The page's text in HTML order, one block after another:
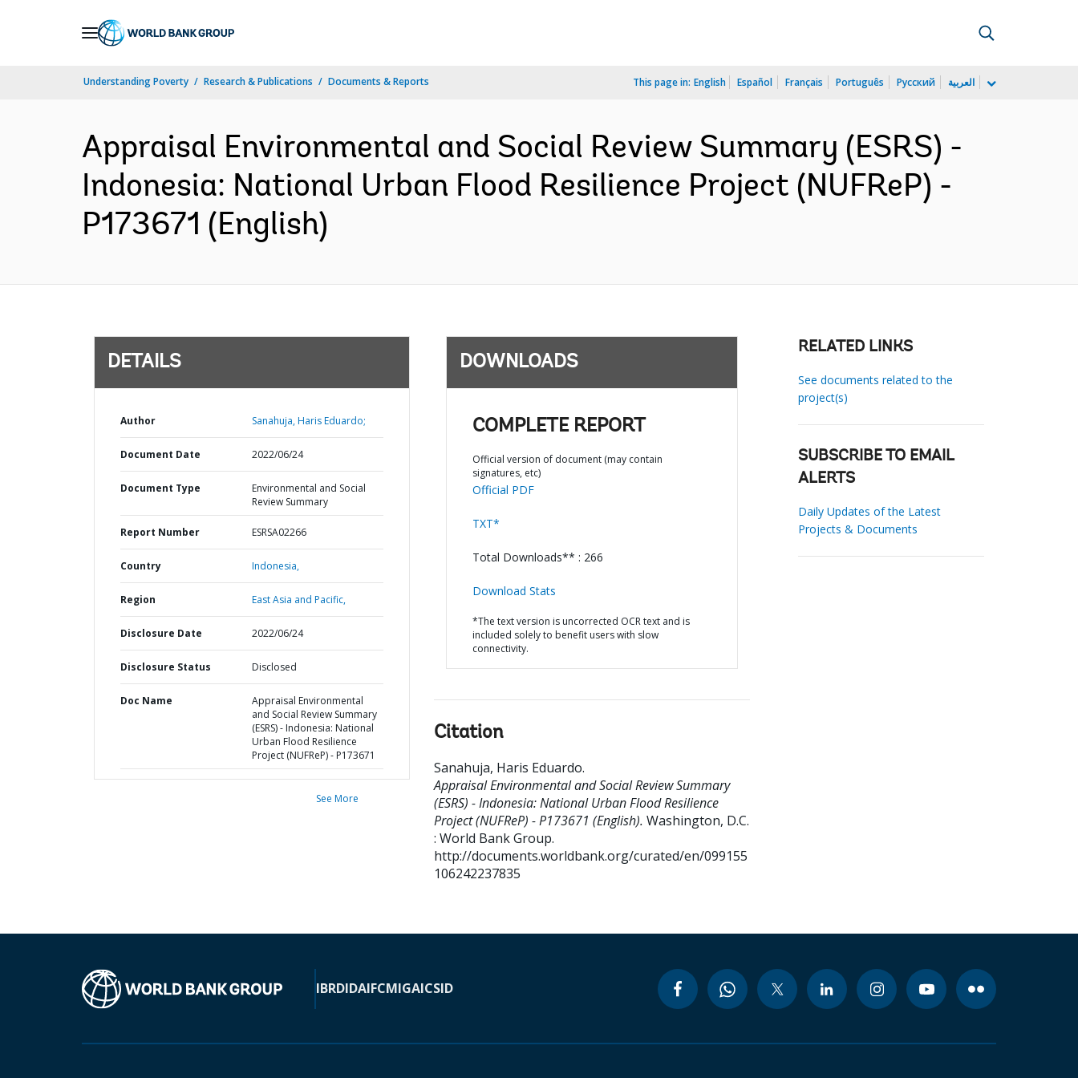
Understanding Poverty Research & Publications Documents & Reports This page in: English Español Français Português Русский العربية
Appraisal Environmental and Social Review Summary (ESRS) -
Indonesia: National Urban Flood Resilience Project (NUFReP) -
P173671 (English)
DETAILS
Author Sanahuja, Haris Eduardo;
Document Date 2022/06/24
Document Type
Environmental and Social
Review Summary
Report Number ESRSA02266
Country Indonesia,
Region East Asia and Pacific,
Disclosure Date 2022/06/24
Disclosure Status Disclosed
Doc Name
Appraisal Environmental
and Social Review Summary
(ESRS) - Indonesia: National
Urban Flood Resilience
Project (NUFReP) - P173671
See More
DOWNLOADS
COMPLETE REPORT
Official version of document (may contain
signatures, etc)
Official PDF
TXT*
Total Downloads** : 266
Download Stats
*The text version is uncorrected OCR text and is
included solely to benefit users with slow
connectivity.
Citation
Sanahuja, Haris Eduardo.
Appraisal Environmental and Social Review Summary
(ESRS) - Indonesia: National Urban Flood Resilience
Project (NUFReP) - P173671 (English). Washington, D.C.
: World Bank Group.
http://documents.worldbank.org/curated/en/099155
106242237835
RELATED LINKS
See documents related to the
project(s)
SUBSCRIBE TO EMAIL
ALERTS
Daily Updates of the Latest
Projects & Documents
IBRDIDAIFCMIGAICSID